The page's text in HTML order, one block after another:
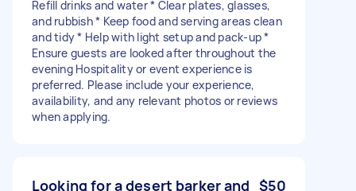
Refill drinks and water * Clear plates, glasses,
and rubbish * Keep food and serving areas clean
and tidy * Help with light setup and pack-up *
Ensure guests are looked after throughout the
evening Hospitality or event experience is
preferred. Please include your experience,
availability, and any relevant photos or reviews
when applying.
Looking for a desert barker and $50